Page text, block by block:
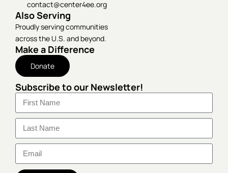
contact@center4ee.org
Also Serving
Proudly serving communities
across the U.S. and beyond.
Make a Difference
Donate
Subscribe to our Newsletter!